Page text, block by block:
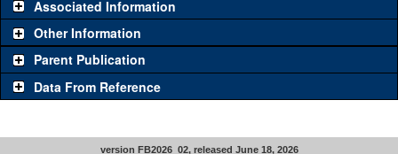
Associated Information
Other Information
Parent Publication
Data From Reference
version FB2026_02, released June 18, 2026